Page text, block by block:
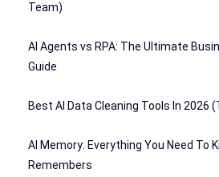
Team)
AI Agents vs RPA: The Ultimate
Guide
Best AI Data Cleaning Tools In 2026
AI Memory: Everything You Need To
Remembers